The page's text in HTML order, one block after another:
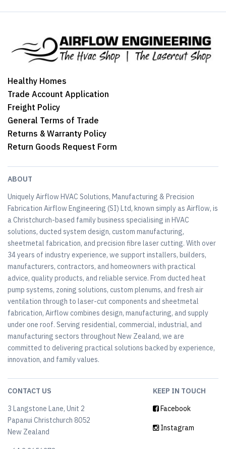
Healthy Homes
Trade Account Application
Freight Policy
General Terms of Trade
Returns & Warranty Policy
Return Goods Request Form
ABOUT
Uniquely Airflow HVAC Solutions, Manufacturing & Precision
Fabrication Airflow Engineering (SI) Ltd, known simply as Airflow, is
a Christchurch-based family business specialising in HVAC
solutions, ducted system design, custom manufacturing,
sheetmetal fabrication, and precision fibre laser cutting. With over
34 years of industry experience, we support installers, builders,
manufacturers, contractors, and homeowners with practical
advice, quality products, and reliable service. From ducted heat
pump systems, zoning solutions, custom plenums, and fresh air
ventilation through to laser-cut components and sheetmetal
fabrication, Airflow combines design, manufacturing, and supply
under one roof. Serving residential, commercial, industrial, and
manufacturing sectors throughout New Zealand, we are
committed to delivering practical solutions backed by experience,
innovation, and family values.
CONTACT US
3 Langstone Lane, Unit 2
Papanui Christchurch 8052
New Zealand
KEEP IN TOUCH
Facebook
Instagram